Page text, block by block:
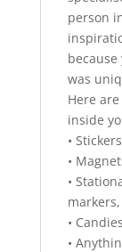
person
was
Here
inside
• Stickers
•
•
•
•